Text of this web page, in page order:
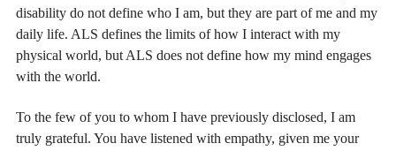
disability do not define who I am, but they are part of me and my
daily life. ALS defines the limits of how I interact with my
physical world, but ALS does not define how my mind engages
with the world.
To the few of you to whom I have previously disclosed, I am
truly grateful. You have listened with empathy, given me your